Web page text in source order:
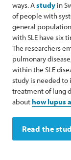
ways. Astudy in
of people with
general
with SLE have six
The researchers
pulmonary
within the SLE
study is needed
treatment of lung
about how lupus
Read the